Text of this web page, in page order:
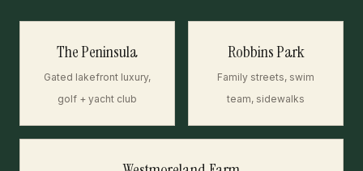
The Peninsula
Gated lakefront luxury,
golf + yacht club
Robbins Park
Family streets, swim
team, sidewalks